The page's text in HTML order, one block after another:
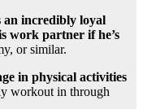
an incredibly loyal
work partner if he’s
or similar.
in physical activities
workout in through